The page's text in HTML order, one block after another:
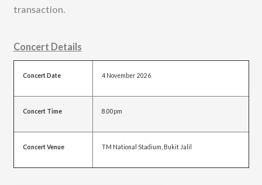
transaction.
Concert Details
Concert Date 4 November 2026
Concert Time 8.00pm
Concert Venue TM National Stadium, Bukit Jalil